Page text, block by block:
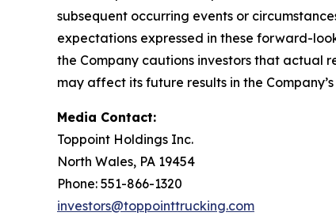
subsequent occurring events or
expectations expressed in these forward-
the Company cautions investors that actual
may affect its future results in the
Media Contact:
Toppoint Holdings Inc.
North Wales, PA 19454
Phone: 551-866-1320
investors@toppointtrucking.com